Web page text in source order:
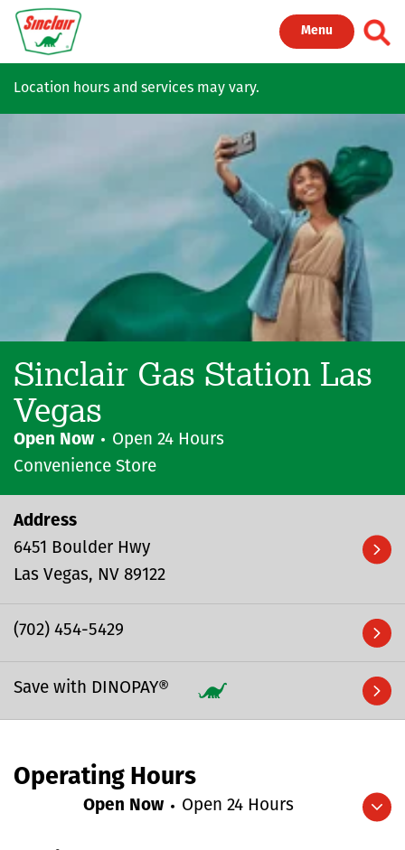
Skip to main content
Menu
Location hours and services may vary.
Sinclair Gas Station Las
Vegas
Open Now
Open 24 Hours
Convenience Store
Address
6451 Boulder Hwy
Las Vegas
NV 89122
(702) 454-5429
Save with DINOPAY®
Operating Hours
Expand/collapse hours
Open Now Open 24 Hours